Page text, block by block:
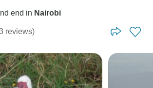
end in Nairobi
reviews)